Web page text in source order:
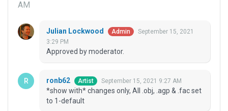
AM
Julian Lockwood Admin
September 15, 2021
3:29 PM
Approved by moderator.
ronb62 Artist September 15, 2021 9:27 AM
*show with* changes only, All .obj, .agp & .fac set
to 1-default